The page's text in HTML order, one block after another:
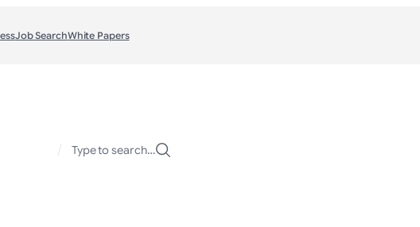
Job SearchWhite Papers
/ Type to search…